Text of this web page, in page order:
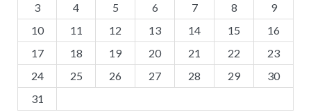
3
4 5 6 7 8
9
10
11 12 13 14 15
16
17
18 19 20 21 22
23
24
25 26 27 28 29
30
31